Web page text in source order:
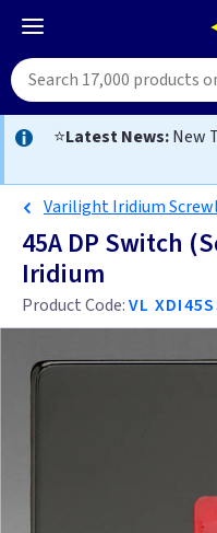
⭐Latest News:New
Varilight Iridium
45A DP Switch
Iridium
Product Code:VL